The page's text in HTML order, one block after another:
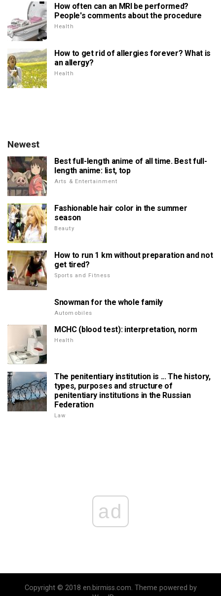
How often can an MRI be performed?
People's comments about the procedure
Health
How to get rid of allergies forever? What is
an allergy?
Health
Newest
Best full-length anime of all time. Best full-
length anime: list, top
Arts & Entertainment
Fashionable hair color in the summer
season
Beauty
How to run 1 km without preparation and not
get tired?
Sports and Fitness
Snowman for the whole family
Automobiles
MCHC (blood test): interpretation, norm
Health
The penitentiary institution is ... The history,
types, purposes and structure of
penitentiary institutions in the Russian
Federation
Law
ad
Copyright © 2018 en.birmiss.com. Theme powered by